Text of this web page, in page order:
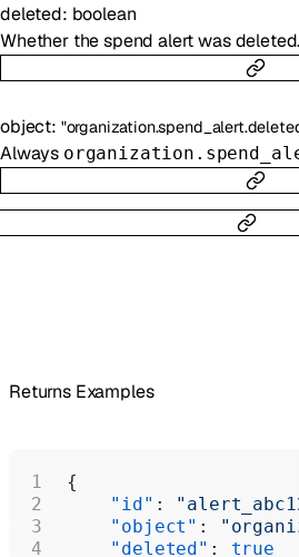
deleted: boolean
Whether the spend alert was deleted.
object:
Always
Returns Examples
{
    "id"
:
    "object"
:
    "deleted"
: true